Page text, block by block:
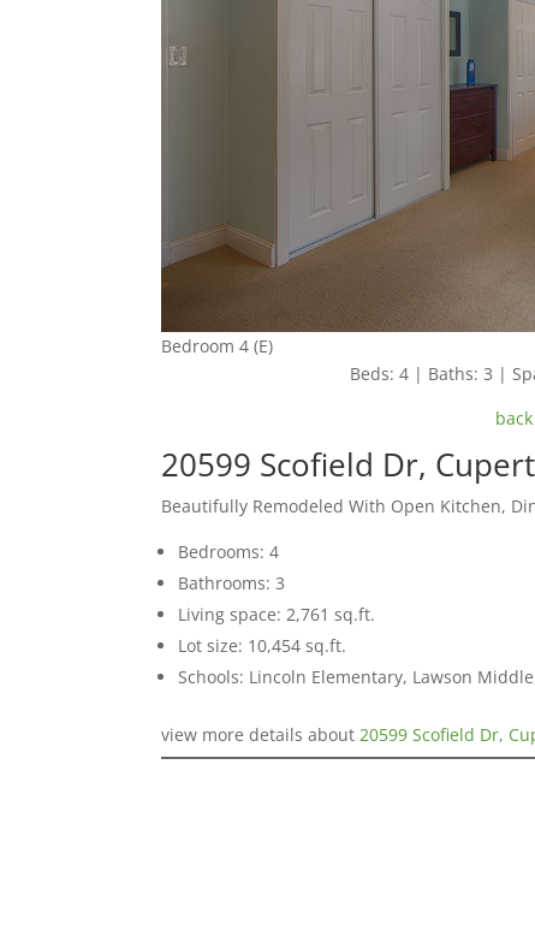
Bedroom 4 (E)
Beds: 4 | Baths: 3 |
20599 Scofield Dr,
Beautifully Remodeled With Open Kitchen,
Bedrooms: 4
Bathrooms: 3
Living space: 2,761 sq.ft.
Lot size: 10,454 sq.ft.
Schools: Lincoln Elementary, Lawson
view more details about20599 Scofield Dr,